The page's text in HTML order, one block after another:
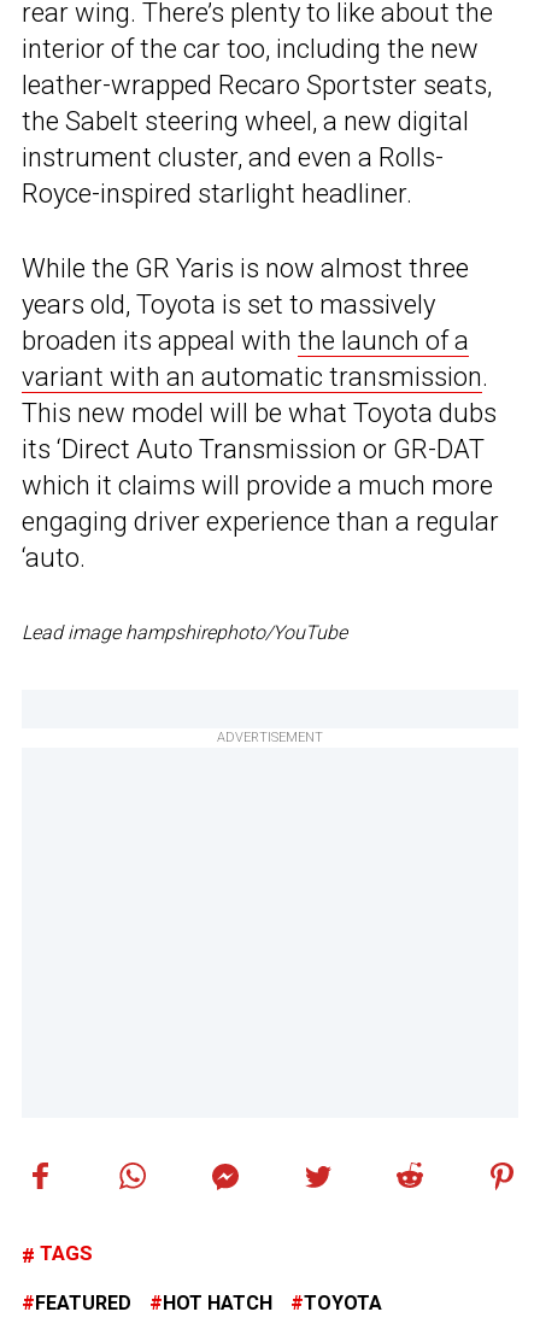
rear wing. There’s plenty to like about the
interior of the car too, including the new
leather-wrapped Recaro Sportster seats,
the Sabelt steering wheel, a new digital
instrument cluster, and even a Rolls-
Royce-inspired starlight headliner.
While the GR Yaris is now almost three
years old, Toyota is set to massively
broaden its appeal with the launch of a
variant with an automatic transmission.
This new model will be what Toyota dubs
its ‘Direct Auto Transmission or GR-DAT
which it claims will provide a much more
engaging driver experience than a regular
‘auto.
Lead image hampshirephoto/YouTube
ADVERTISEMENT
TAGS
FEATURED HOT HATCH TOYOTA